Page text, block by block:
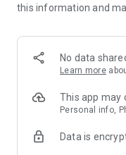
this information and
No data
Learn more
This app may
Personal info,
Data is